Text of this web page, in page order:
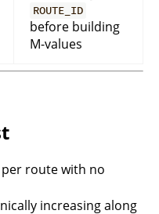
ROUTE_ID
before building
M-values
route with no
increasing along